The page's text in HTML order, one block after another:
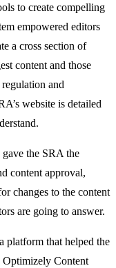
to create compelling
empowered editors
a cross section of
content and those
and
website is detailed
the SRA the
content approval,
changes to the content
are going to answer.
platform that helped the
Optimizely Content